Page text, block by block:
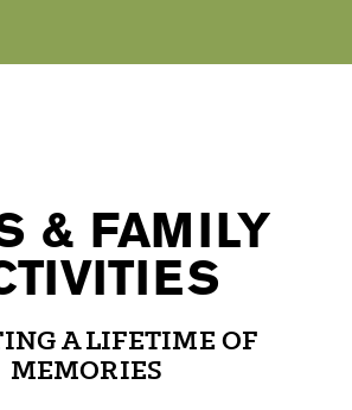
& FAMILY
A LIFETIME OF
MEMORIES